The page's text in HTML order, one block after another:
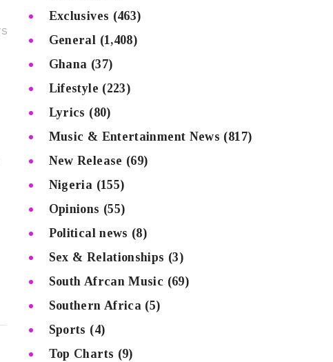
Exclusives (463)
General (1,408)
Ghana (37)
Lifestyle (223)
Lyrics (80)
Music & Entertainment News (817)
New Release (69)
Nigeria (155)
Opinions (55)
Political news (8)
Sex & Relationships (3)
South Afrcan Music (69)
Southern Africa (5)
Sports (4)
Top Charts (9)